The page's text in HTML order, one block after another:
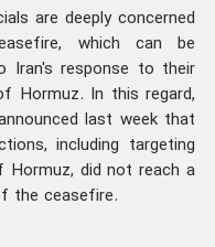
are deeply concerned
which can be
Iran's response to their
Hormuz. In this regard,
last week that
including targeting
Hormuz, did not reach a
the ceasefire.